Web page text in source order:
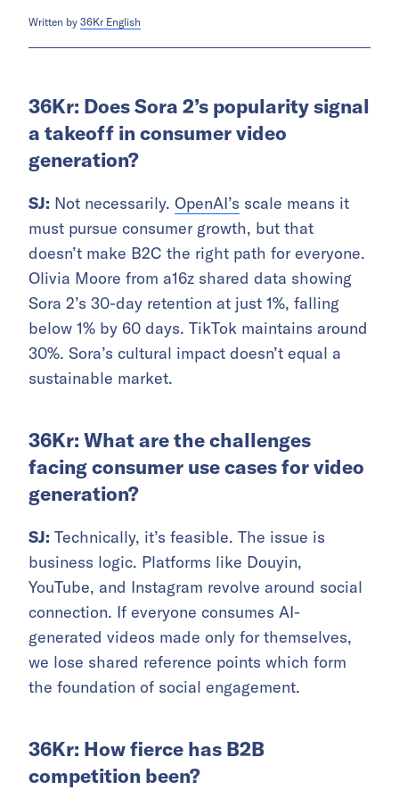
Written by 36Kr English
36Kr: Does Sora 2’s popularity signal
a takeoff in consumer video
generation?
SJ: Not necessarily. OpenAI’s scale means it
must pursue consumer growth, but that
doesn’t make B2C the right path for everyone.
Olivia Moore from a16z shared data showing
Sora 2’s 30-day retention at just 1%, falling
below 1% by 60 days. TikTok maintains around
30%. Sora’s cultural impact doesn’t equal a
sustainable market.
36Kr: What are the challenges
facing consumer use cases for video
generation?
SJ: Technically, it’s feasible. The issue is
business logic. Platforms like Douyin,
YouTube, and Instagram revolve around social
connection. If everyone consumes AI-
generated videos made only for themselves,
we lose shared reference points which form
the foundation of social engagement.
36Kr: How fierce has B2B
competition been?